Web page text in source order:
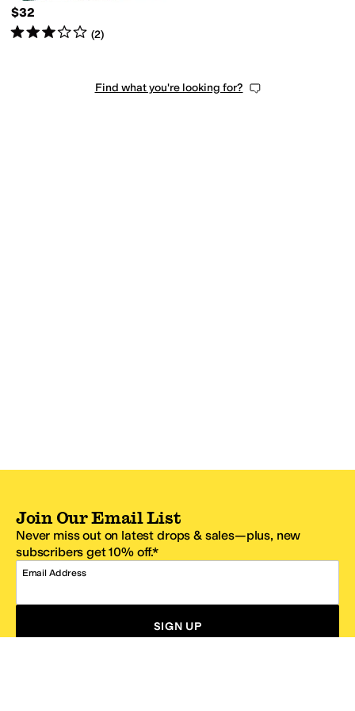
$32
Rated3starsout of 5
(2)
Find what you're looking for?
Join Our Email List
Never miss out on latest drops & sales—plus, new
subscribers get 10% off.*
Email Address
SIGN UP